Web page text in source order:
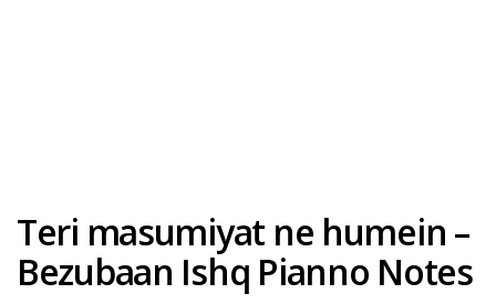
Teri masumiyat ne humein –
Bezubaan Ishq Pianno Notes